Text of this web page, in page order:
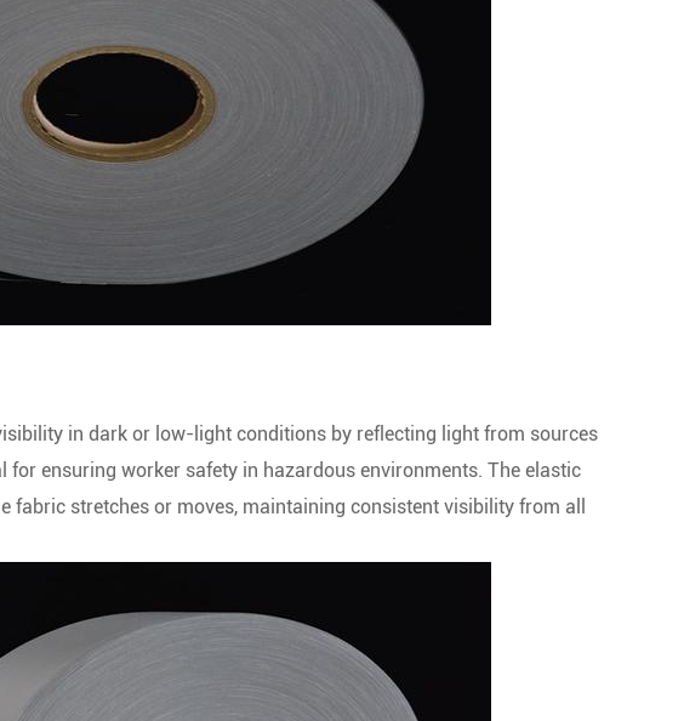
in dark or low-light conditions by reflecting light from sources
for ensuring worker safety in hazardous environments. The elastic
fabric stretches or moves, maintaining consistent visibility from all